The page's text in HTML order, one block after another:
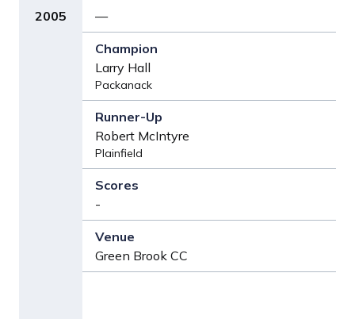
2005 —
Larry Hall
Packanack
Robert McIntyre
Plainfield
-
Green Brook CC